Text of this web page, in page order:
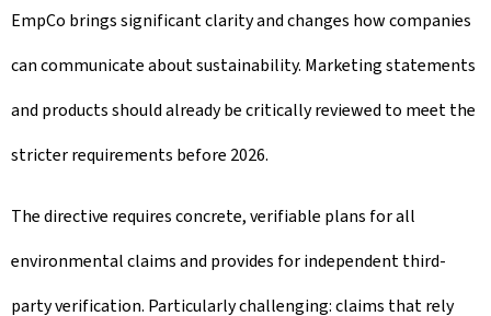
EmpCo brings significant clarity and changes how companies
can communicate about sustainability. Marketing statements
and products should already be critically reviewed to meet the
stricter requirements before 2026.
The directive requires concrete, verifiable plans for all
environmental claims and provides for independent third-
party verification. Particularly challenging: claims that rely